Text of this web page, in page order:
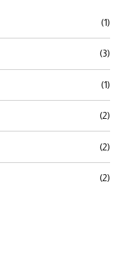
(1)
(3)
(1)
(2)
(2)
(2)